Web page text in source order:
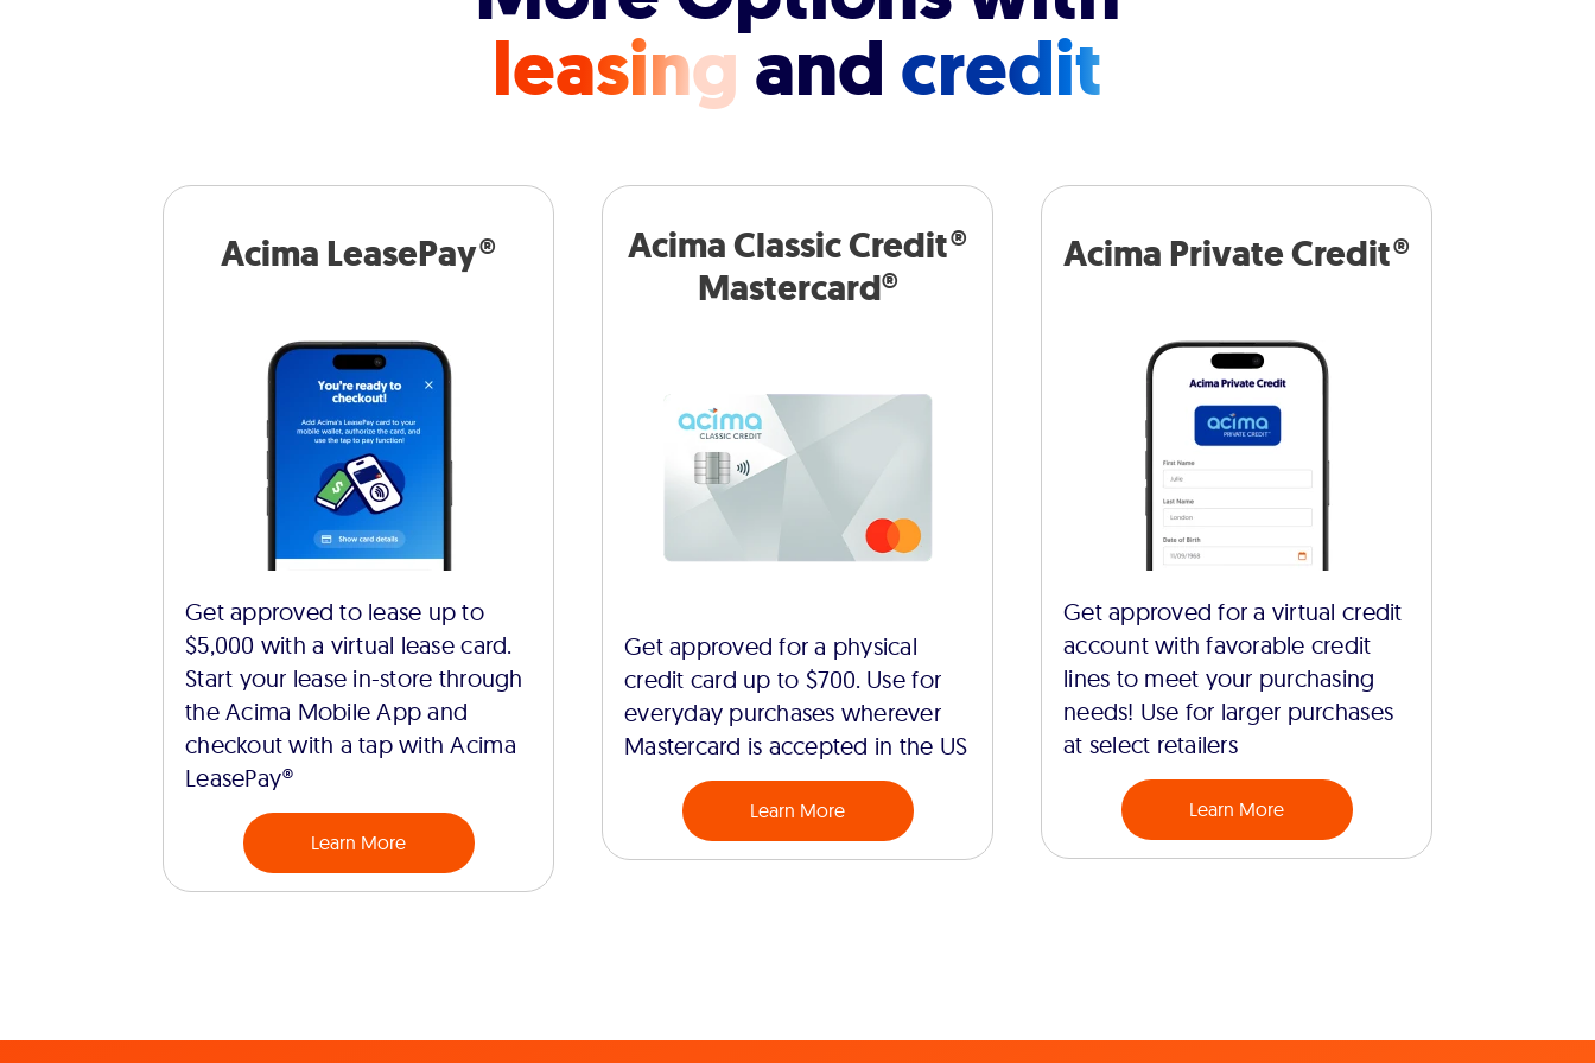
leasingandcredit
Acima LeasePay®
Get approved to lease up to
$5,000 with a virtual lease card.
Start your lease in-store through
the Acima Mobile App and
checkout with a tap with Acima
LeasePay®
Learn More
Acima Classic Credit®
Mastercard®
Get approved for a physical
credit card up to $700. Use for
everyday purchases wherever
Mastercard is accepted in the US
Learn More
Acima Private Credit®
Get approved for a virtual credit
account with favorable credit
lines to meet your purchasing
needs! Use for larger purchases
at select retailers
Learn More